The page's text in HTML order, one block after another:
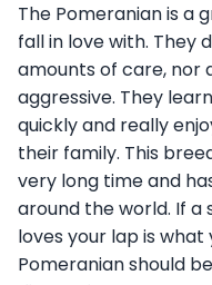
The Pomeranian is a
fall in love with. They
amounts of care, nor
aggressive. They
quickly and really
their family. This
very long time and
around the world. If
loves your lap is
Pomeranian should